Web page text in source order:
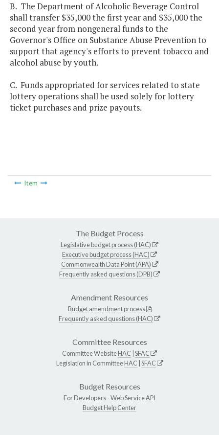
B. The Department of Alcoholic Beverage Control
shall transfer $35,000 the first year and $35,000 the
second year from nongeneral funds to the
Governor's Office on Substance Abuse Prevention to
support that agency's efforts to prevent tobacco and
alcohol abuse by youth.
C. Funds appropriated for services related to state
lottery operations shall be used solely for lottery
ticket purchases and prize payouts.
Item
The Budget Process
Legislative budget process (HAC)
Executive budget process (HAC)
Commonwealth Data Point (APA)
Frequently asked questions (DPB)
Amendment Resources
Budget amendment process
Frequently asked questions (HAC)
Committee Resources
Committee WebsiteHAC SFAC
Legislation in CommitteeHAC SFAC
Budget Resources
For Developers -Web Service API
Budget Help Center